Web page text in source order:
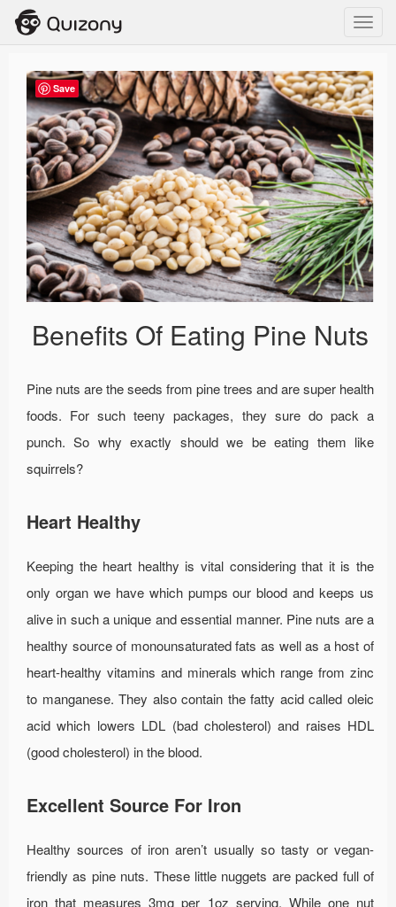
Benefits Of Eating Pine Nuts
Pine nuts are the seeds from pine trees and are super health
foods. For such teeny packages, they sure do pack a
punch. So why exactly should we be eating them like
squirrels?
Heart Healthy
Keeping the heart healthy is vital considering that it is the
only organ we have which pumps our blood and keeps us
alive in such a unique and essential manner. Pine nuts are a
healthy source of monounsaturated fats as well as a host of
heart-healthy vitamins and minerals which range from zinc
to manganese. They also contain the fatty acid called oleic
acid which lowers LDL (bad cholesterol) and raises HDL
(good cholesterol) in the blood.
Excellent Source For Iron
Healthy sources of iron aren’t usually so tasty or vegan-
friendly as pine nuts. These little nuggets are packed full of
iron that measures 3mg per 1oz serving. While one nut
Save